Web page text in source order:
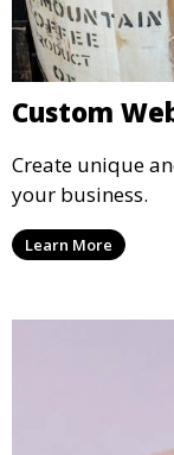
Custom
Create unique
your business.
Learn More